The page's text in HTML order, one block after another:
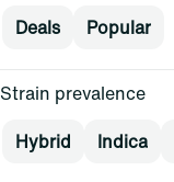
Deals Popular
Strain prevalence
Hybrid
Indica